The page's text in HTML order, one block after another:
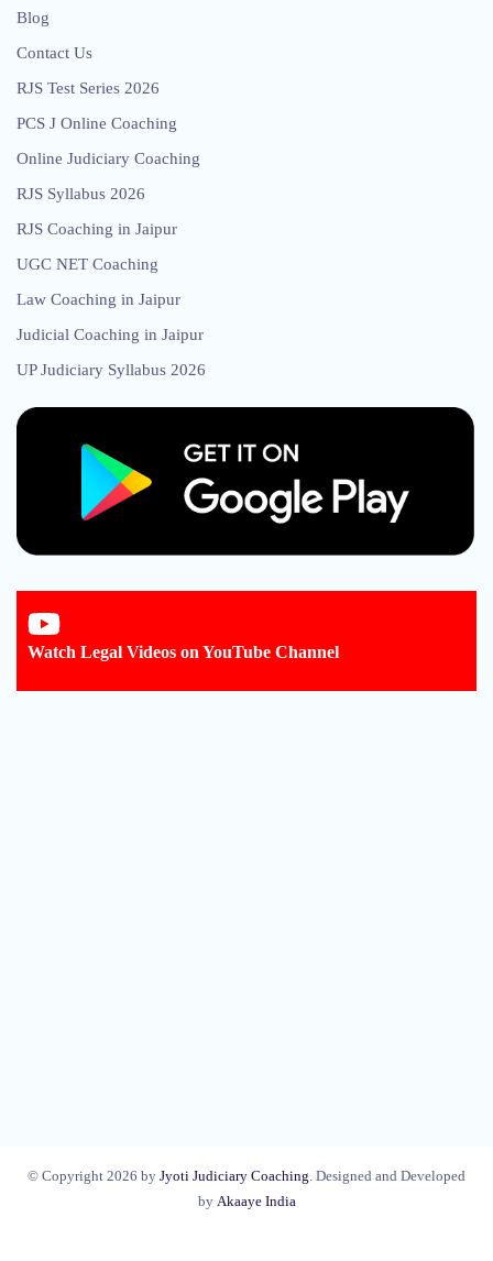
Blog
Contact Us
RJS Test Series 2026
PCS J Online Coaching
Online Judiciary Coaching
RJS Syllabus 2026
RJS Coaching in Jaipur
UGC NET Coaching
Law Coaching in Jaipur
Judicial Coaching in Jaipur
UP Judiciary Syllabus 2026
Watch Legal Videos on YouTube Channel
© Copyright 2026 by Jyoti Judiciary Coaching . Designed and Developed
by Akaaye India